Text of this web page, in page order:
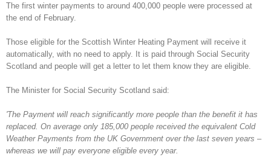
The first winter payments to around 400,000 people were processed at
the end of February.
Those eligible for the Scottish Winter Heating Payment will receive it
automatically, with no need to apply. It is paid through Social Security
Scotland and people will get a letter to let them know they are eligible.
The Minister for Social Security Scotland said:
'The Payment will reach significantly more people than the benefit it has
replaced. On average only 185,000 people received the equivalent Cold
Weather Payments from the UK Government over the last seven years –
whereas we will pay everyone eligible every year.